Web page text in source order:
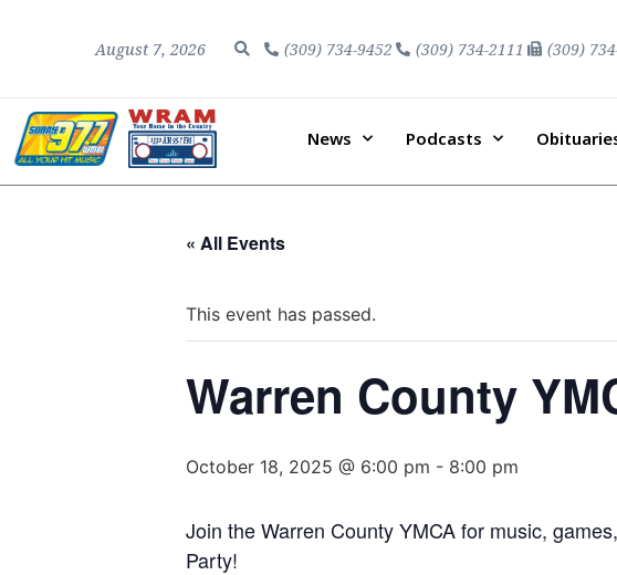
August 7, 2026 (309) 734-9452 (309) 734-2111 (309)
News Podcasts
« All Events
This event has passed.
Warren County
October 18, 2025 @ 6:00 pm - 8:00 pm
Join the Warren County YMCA for music,
Party!